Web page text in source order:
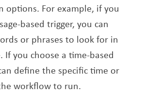
options. For example, if you
based trigger, you can
or phrases to look for in
If you choose a time-based
define the specific time or
workflow to run.